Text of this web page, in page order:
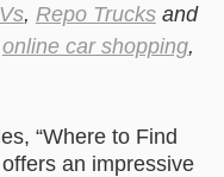
, Repo Trucksand
online car shopping,
“Where to Find
an impressive